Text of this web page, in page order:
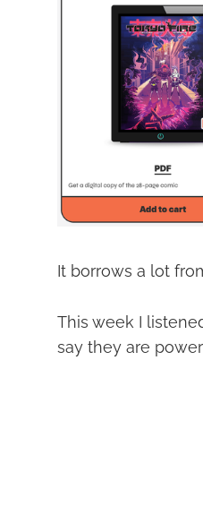
It borrows a lot
This week I
say they are